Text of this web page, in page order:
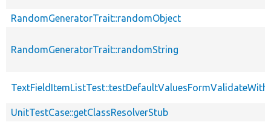
RandomGeneratorTrait::randomObject
RandomGeneratorTrait::randomString
UnitTestCase::getClassResolverStub